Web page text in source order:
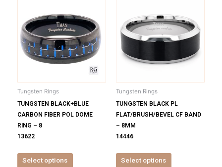
Tungsten Rings
TUNGSTEN BLACK+BLUE
CARBON FIBER POL DOME
RING – 8
13622
Select options
has
multiple
variants.
The
options
on
the
Tungsten Rings
TUNGSTEN BLACK PL
FLAT/BRUSH/BEVEL CF BAND
– 8MM
14446
Select options
has
multiple
variants.
options
on
the